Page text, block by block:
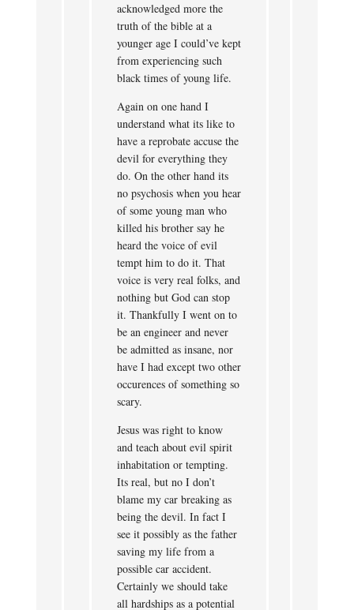
acknowledged more the
truth of the bible at a
younger age I could’ve kept
from experiencing such
black times of young life.
Again on one hand I
understand what its like to
have a reprobate accuse the
devil for everything they
do. On the other hand its
no psychosis when you hear
of some young man who
killed his brother say he
heard the voice of evil
tempt him to do it. That
voice is very real folks, and
nothing but God can stop
it. Thankfully I went on to
be an engineer and never
be admitted as insane, nor
have I had except two other
occurences of something so
scary.
Jesus was right to know
and teach about evil spirit
inhabitation or tempting.
Its real, but no I don’t
blame my car breaking as
being the devil. In fact I
see it possibly as the father
saving my life from a
possible car accident.
Certainly we should take
all hardships as a potential